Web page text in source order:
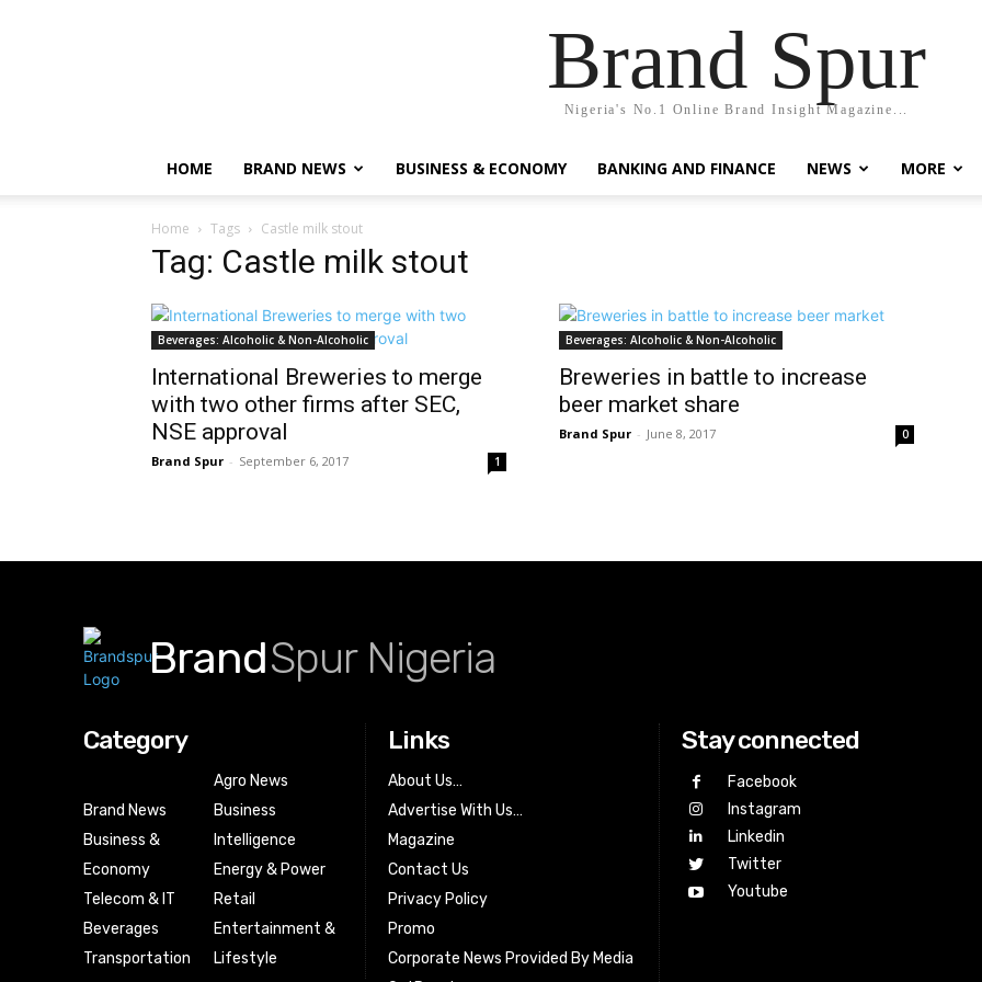
Brand Spur
Nigeria's No.1 Online Brand Insight Magazine...
HOME BRAND NEWS BUSINESS & ECONOMY BANKING AND FINANCE NEWS MORE
Home Tags Castle milk stout
Tag: Castle milk stout
Beverages: Alcoholic & Non-Alcoholic
International Breweries to merge
with two other firms after SEC,
NSE approval
Brand Spur - September 6, 2017 1
Beverages: Alcoholic & Non-Alcoholic
Breweries in battle to increase
beer market share
Brand Spur - June 8, 2017 0
BrandSpur Nigeria
Category
Brand News
Business &
Economy
Telecom & IT
Beverages
Transportation
Agro News
Business
Intelligence
Energy & Power
Retail
Entertainment &
Lifestyle
Links
About Us…
Advertise With Us…
Magazine
Contact Us
Privacy Policy
Promo
Corporate News Provided By Media
Stay connected
Facebook
Instagram
Linkedin
Twitter
Youtube